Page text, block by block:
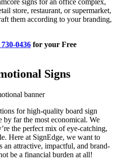
signs for an office complex,
store, restaurant, or supermarket,
them according to your branding,
0436 for your Free
Signs
for high-quality board sign
by far the most economical. We
the perfect mix of eye-catching,
Here at SignEdge, we want to
an attractive, impactful, and brand-
be a financial burden at all!